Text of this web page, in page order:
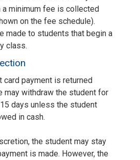
minimum fee is collected
on the fee schedule).
made to students that begin a
class.
card payment is returned
may withdraw the student for
days unless the student
in cash.
the student may stay
is made. However, the